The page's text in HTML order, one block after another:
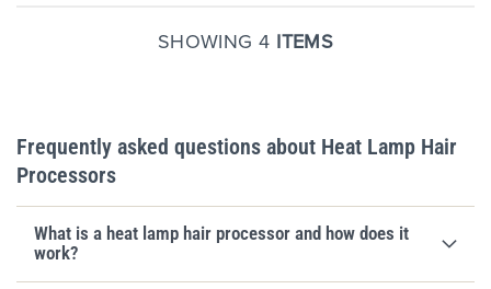
SHOWING 4 ITEMS
Frequently asked questions about Heat Lamp Hair
Processors
What is a heat lamp hair processor and how does it
work?